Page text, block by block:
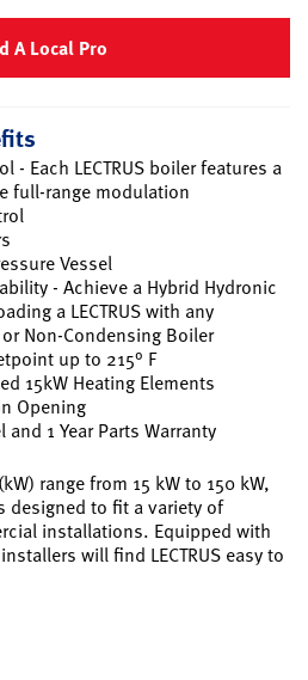
A Local Pro
- Each LECTRUS boiler features a
full-range modulation
Vessel
- Achieve a Hybrid Hydronic
a LECTRUS with any
Non-Condensing Boiler
up to 215° F
15kW Heating Elements
Opening
and 1 Year Parts Warranty
range from 15 kW to 150 kW,
designed to fit a variety of
installations. Equipped with
will find LECTRUS easy to